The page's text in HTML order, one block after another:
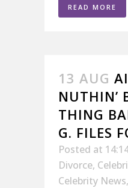
READ MORE
13 AUG
NUTHIN’
THING
G. FILES
Posted at
Divorce,
Celebrity News,